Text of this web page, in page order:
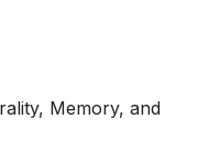
Memory, and